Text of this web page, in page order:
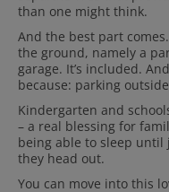
than one might think.
And the best part
the ground, namely a
garage. It’s included.
because: parking
Kindergarten and
– a real blessing for
being able to sleep until
they head out.
You can move into this